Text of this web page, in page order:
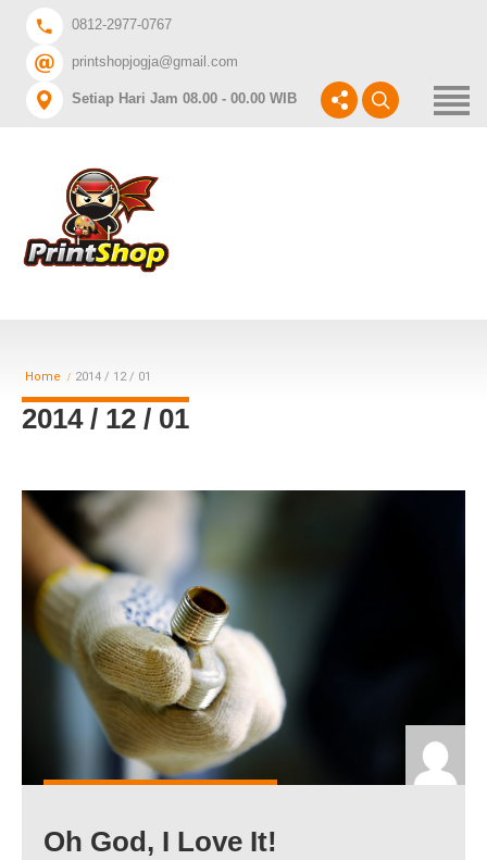
CABANG PRINTSHOP
0812-2977-0767
printshopjogja@gmail.com
Setiap Hari Jam 08.00 - 00.00 WIB
Home 2014 / 12 / 01
2014 / 12 / 01
Oh God, I Love It!